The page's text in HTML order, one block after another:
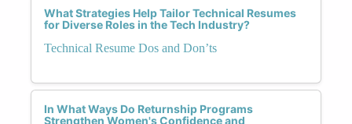
What Strategies Help Tailor Technical Resumes
for Diverse Roles in the Tech Industry?
Technical Resume Dos and Don’ts
In What Ways Do Returnship Programs
Strengthen Women's Confidence and